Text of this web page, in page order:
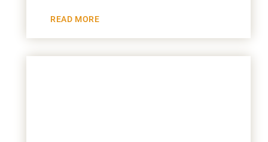
READ MORE